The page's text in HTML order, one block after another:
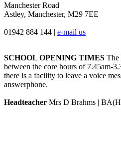
Manchester Road
Astley, Manchester, M29 7EE
01942 884 144 | e-mail us
SCHOOL OPENING TIMES The
between the core hours of 7.45am-
there is a facility to leave a voice
answerphone.
Headteacher Mrs D Brahms |